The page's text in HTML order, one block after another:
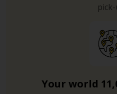
Your world